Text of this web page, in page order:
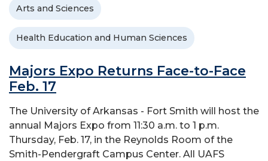
Arts and Sciences
Health Education and Human Sciences
Majors Expo Returns Face-to-Face
Feb. 17
The University of Arkansas - Fort Smith will host the
annual Majors Expo from 11:30 a.m. to 1 p.m.
Thursday, Feb. 17, in the Reynolds Room of the
Smith-Pendergraft Campus Center. All UAFS